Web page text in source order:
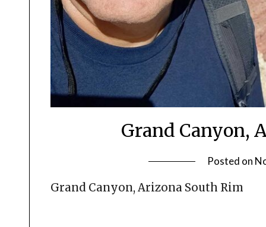
Grand Canyon,
Posted on
Grand Canyon, Arizona South Rim